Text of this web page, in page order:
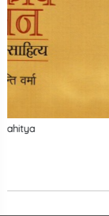
Nepal